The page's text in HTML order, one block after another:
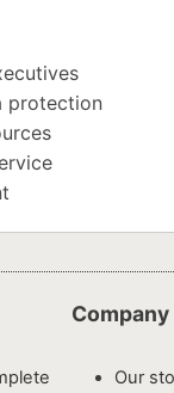
protection
Company
Our